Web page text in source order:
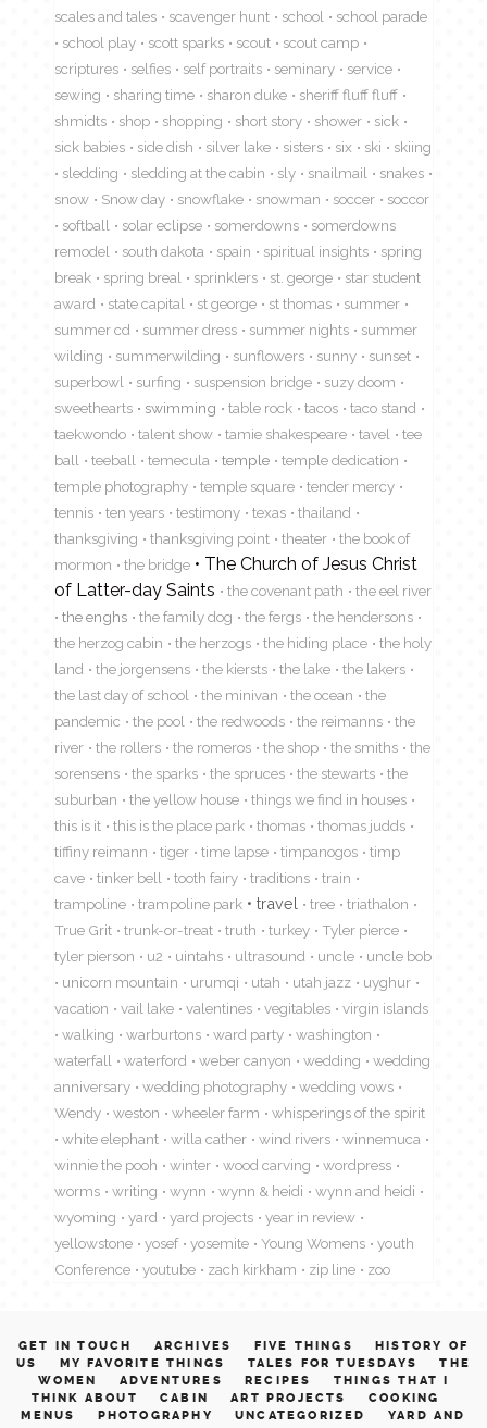
scales and tales
scavenger hunt school
school parade
school play
scott sparks scout
scout camp
scriptures
selfies self portraits seminary
service
sewing
sharing time sharon duke
sheriff fluff fluff
shmidts
shop shopping short story shower
sick
sick babies
side dish silver lake sisters six ski
skiing
sledding
sledding at the cabin sly snailmail
snakes
snow
Snow day snowflake snowman soccer
soccor
softball
solar eclipse somerdowns
somerdowns
remodel
south dakota spain spiritual insights
spring
break
spring breal sprinklers st. george
star student
award
state capital st george st thomas
summer
summer cd
summer dress summer nights
summer
wilding
summerwilding sunflowers sunny
sunset
superbowl
surfing suspension bridge
suzy doom
sweethearts
swimming table rock tacos
taco stand
taekwondo
talent show tamie shakespeare tavel
tee
ball
teeball temecula temple
temple dedication
temple photography
temple square
tender mercy
tennis
ten years testimony texas
thailand
thanksgiving
thanksgiving point theater
the book of
mormon
the bridge
The Church of Jesus Christ
of Latter-day Saints
the covenant path
the eel river
the enghs
the family dog the fergs
the hendersons
the herzog cabin
the herzogs the hiding place
the holy
land
the jorgensens the kiersts the lake
the lakers
the last day of school
the minivan the ocean
the
pandemic
the pool the redwoods the reimanns
the
river
the rollers the romeros the shop the smiths
the
sorensens
the sparks the spruces the stewarts
the
suburban
the yellow house
things we find in houses
this is it
this is the place park thomas
thomas judds
tiffiny reimann
tiger time lapse timpanogos
timp
cave
tinker bell tooth fairy traditions
train
trampoline
trampoline park travel tree
triathalon
True Grit
trunk-or-treat truth turkey
Tyler pierce
tyler pierson
u2 uintahs ultrasound uncle
uncle bob
unicorn mountain
urumqi utah utah jazz
uyghur
vacation
vail lake valentines vegitables
virgin islands
walking
warburtons ward party
washington
waterfall
waterford weber canyon wedding
wedding
anniversary
wedding photography
wedding vows
Wendy
weston wheeler farm
whisperings of the spirit
white elephant
willa cather wind rivers
winnemuca
winnie the pooh
winter wood carving
wordpress
worms
writing wynn wynn & heidi
wynn and heidi
wyoming
yard yard projects
year in review
yellowstone
yosef yosemite Young Womens
youth
Conference
youtube zach kirkham zip line zoo
GET IN TOUCH ARCHIVES FIVE THINGS
HISTORY OF
US
MY FAVORITE THINGS TALES FOR TUESDAYS
THE
WOMEN
ADVENTURES RECIPES
THINGS THAT I
THINK ABOUT
CABIN ART PROJECTS
COOKING
MENUS
PHOTOGRAPHY UNCATEGORIZED
YARD AND